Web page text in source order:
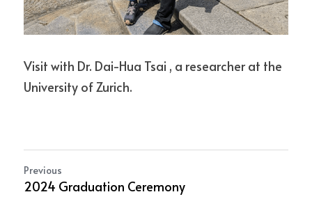
Visit with Dr. Dai-Hua Tsai , a researcher at the
University of Zurich.
Previous
2024 Graduation Ceremony